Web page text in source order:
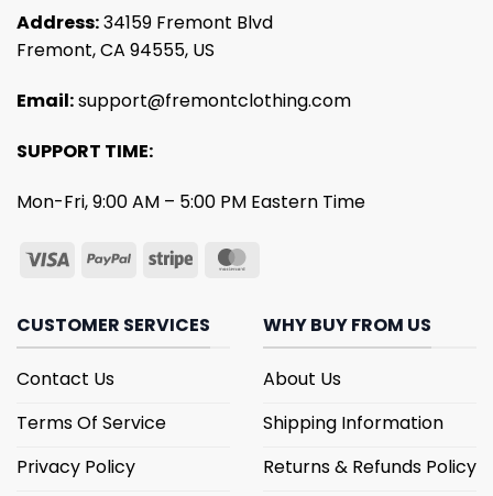
Address:34159 Fremont Blvd
Fremont, CA 94555, US
Email:support@fremontclothing.com
SUPPORT TIME:
Mon-Fri, 9:00 AM – 5:00 PM Eastern Time
CUSTOMER SERVICES
Contact Us
Terms Of Service
Privacy Policy
WHY BUY FROM US
About Us
Shipping Information
Returns & Refunds Policy